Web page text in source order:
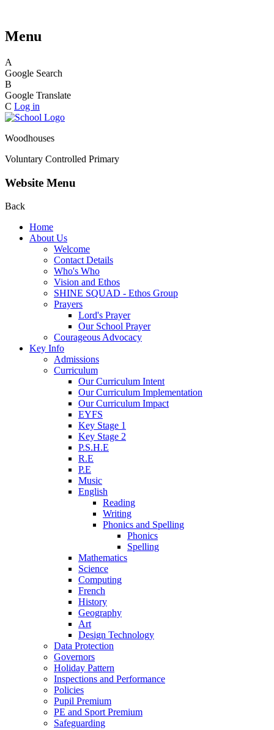
Menu
A
Google Search
B
Google Translate
C Log in
Woodhouses
Voluntary Controlled Primary
Website Menu
Back
Home
About Us
Welcome
Contact Details
Who's Who
Vision and Ethos
SHINE SQUAD - Ethos Group
Prayers
Lord's Prayer
Our School Prayer
Courageous Advocacy
Key Info
Admissions
Curriculum
Our Curriculum Intent
Our Curriculum Implementation
Our Curriculum Impact
EYFS
Key Stage 1
Key Stage 2
P.S.H.E
R.E
P.E
Music
English
Reading
Writing
Phonics and Spelling
Phonics
Spelling
Mathematics
Science
Computing
French
History
Geography
Art
Design Technology
Data Protection
Governors
Holiday Pattern
Inspections and Performance
Policies
Pupil Premium
PE and Sport Premium
Safeguarding